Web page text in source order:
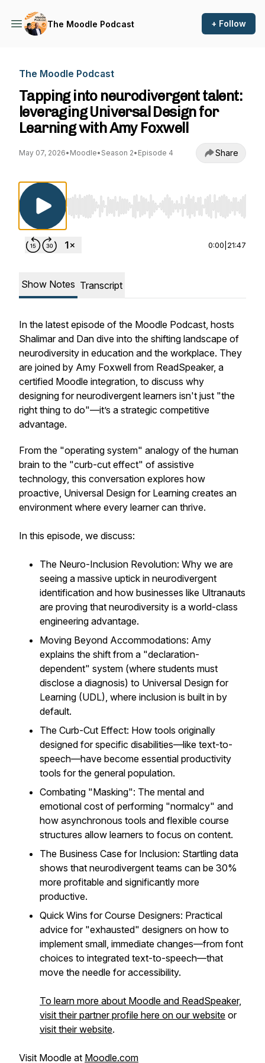
The Moodle Podcast + Follow
The Moodle Podcast
Tapping into neurodivergent talent:
leveraging Universal Design for
Learning with Amy Foxwell
May 07, 2026• Moodle• Season 2• Episode 4 Share
Use Left/Right to seek, Home/End to jump to
0:00 21:47
Show Notes Transcript
In the latest episode of the Moodle Podcast, hosts
Shalimar and Dan dive into the shifting landscape of
neurodiversity in education and the workplace. They
are joined by Amy Foxwell from ReadSpeaker, a
certified Moodle integration, to discuss why
designing for neurodivergent learners isn't just "the
right thing to do"—it’s a strategic competitive
advantage.
From the "operating system" analogy of the human
brain to the "curb-cut effect" of assistive
technology, this conversation explores how
proactive, Universal Design for Learning creates an
environment where every learner can thrive.
In this episode, we discuss:
The Neuro-Inclusion Revolution: Why we are
seeing a massive uptick in neurodivergent
identification and how businesses like Ultranauts
are proving that neurodiversity is a world-class
engineering advantage.
Moving Beyond Accommodations: Amy
explains the shift from a "declaration-
dependent" system (where students must
disclose a diagnosis) to Universal Design for
Learning (UDL), where inclusion is built in by
default.
The Curb-Cut Effect: How tools originally
designed for specific disabilities—like text-to-
speech—have become essential productivity
tools for the general population.
Combating "Masking": The mental and
emotional cost of performing "normalcy" and
how asynchronous tools and flexible course
structures allow learners to focus on content.
The Business Case for Inclusion: Startling data
shows that neurodivergent teams can be 30%
more profitable and significantly more
productive.
Quick Wins for Course Designers: Practical
advice for "exhausted" designers on how to
implement small, immediate changes—from font
choices to integrated text-to-speech—that
move the needle for accessibility.
To learn more about Moodle and ReadSpeaker,
visit their partner profile here on our website or
visit their website.
Visit Moodle at Moodle.com